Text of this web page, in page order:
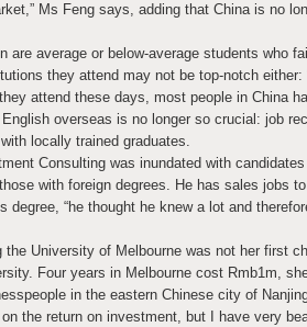
Ms Feng says, adding that China is no
are average or below-average students who
they attend may not be top-notch
attend these days, most people in China
overseas is no longer so crucial: job
locally trained graduates.
Consulting was inundated with
with foreign degrees. He has sales jobs
degree, “he thought he knew a lot and
the University of Melbourne was not her first
Four years in Melbourne cost Rmb1m,
in the eastern Chinese city of
the return on investment, but I have very